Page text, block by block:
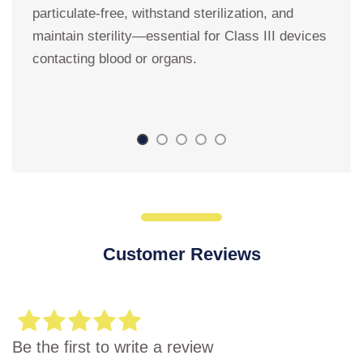
particulate-free, withstand sterilization, and
maintain sterility—essential for Class III devices
contacting blood or organs.
Customer Reviews
Be the first to write a review